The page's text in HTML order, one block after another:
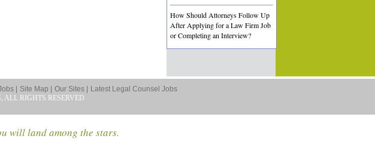
How Should Attorneys Follow Up
After Applying for a Law Firm Job
or Completing an Interview?
| Site Map | Our Sites |
Latest Legal Counsel Jobs
ALL RIGHTS RESERVED
will land among the stars.